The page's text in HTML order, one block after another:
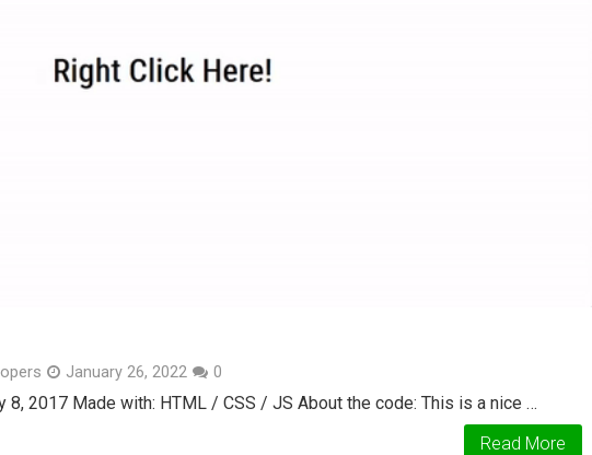
January 26, 2022 0
8, 2017 Made with: HTML / CSS / JS About the code: This is a nice …
Read More